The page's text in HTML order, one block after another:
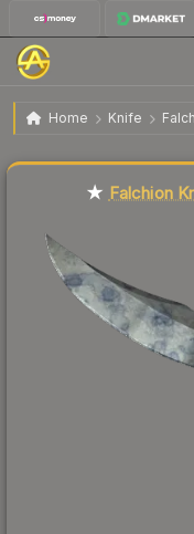
Home Knife
★ Falchion Knife
★ Falchion
Liquidity score